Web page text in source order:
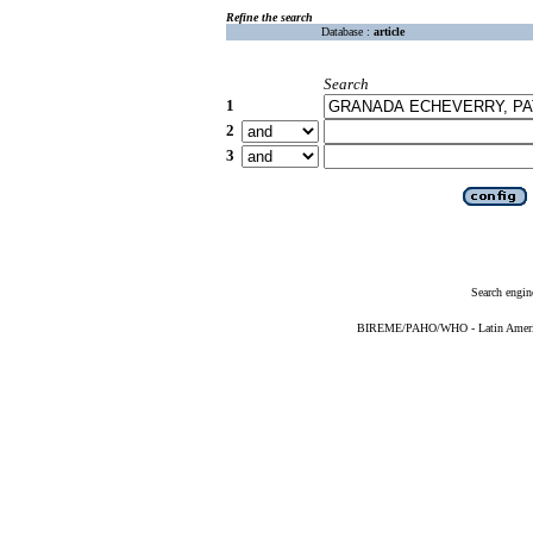
Refine the search
Database : article
Search
1
2
3
Search
BIREME/PAHO/WHO - Latin